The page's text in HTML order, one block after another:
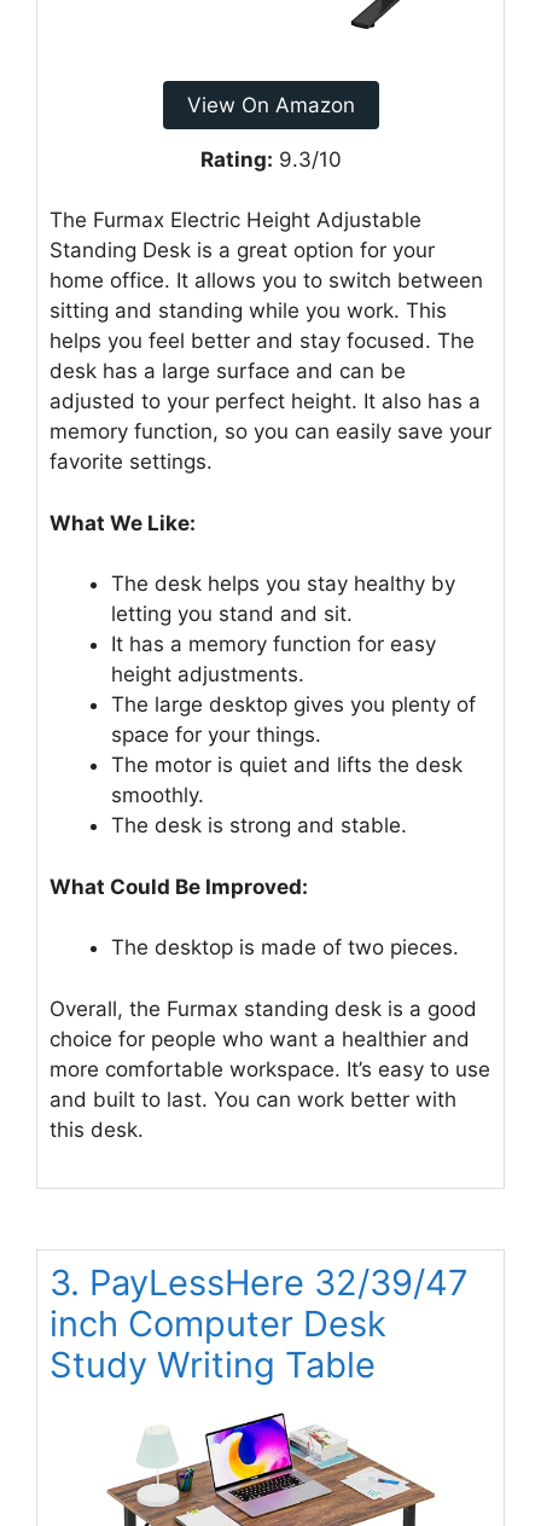
View On Amazon
Rating: 9.3/10
The Furmax Electric Height Adjustable
Standing Desk is a great option for your
home office. It allows you to switch between
sitting and standing while you work. This
helps you feel better and stay focused. The
desk has a large surface and can be
adjusted to your perfect height. It also has a
memory function, so you can easily save your
favorite settings.
What We Like:
The desk helps you stay healthy by
letting you stand and sit.
It has a memory function for easy
height adjustments.
The large desktop gives you plenty of
space for your things.
The motor is quiet and lifts the desk
smoothly.
The desk is strong and stable.
What Could Be Improved:
The desktop is made of two pieces.
Overall, the Furmax standing desk is a good
choice for people who want a healthier and
more comfortable workspace. It’s easy to use
and built to last. You can work better with
this desk.
3. PayLessHere 32/39/47
inch Computer Desk
Study Writing Table